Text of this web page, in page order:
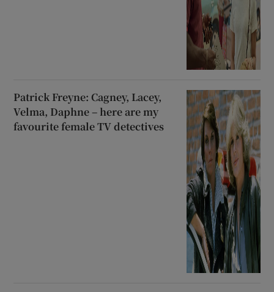
Patrick Freyne: Cagney, Lacey,
Velma, Daphne – here are my
favourite female TV detectives